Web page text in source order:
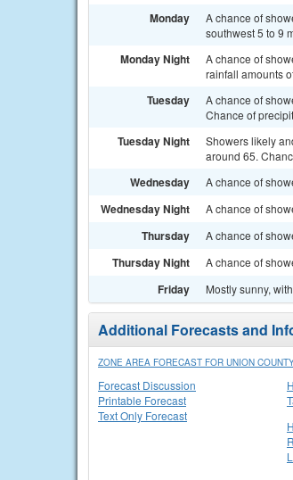
Monday
A chance of
southwest 5 to 9
Monday Night
A chance of
rainfall amounts
Tuesday
A chance of
Chance of
Tuesday Night
Showers likely
around 65.
Wednesday A chance of
Wednesday Night A chance of
Thursday A chance of
Thursday Night A chance of
Friday Mostly sunny,
Additional Forecasts and
ZONE AREA FORECAST FOR UNION
Forecast Discussion
Printable Forecast
Text Only Forecast